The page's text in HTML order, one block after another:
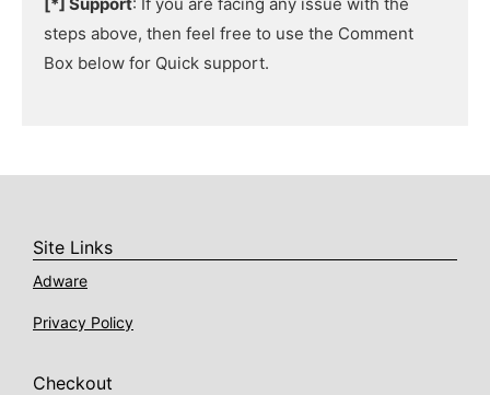
steps above, then feel free to use the Comment
Box below for Quick support.
Site Links
Adware
Privacy Policy
Checkout